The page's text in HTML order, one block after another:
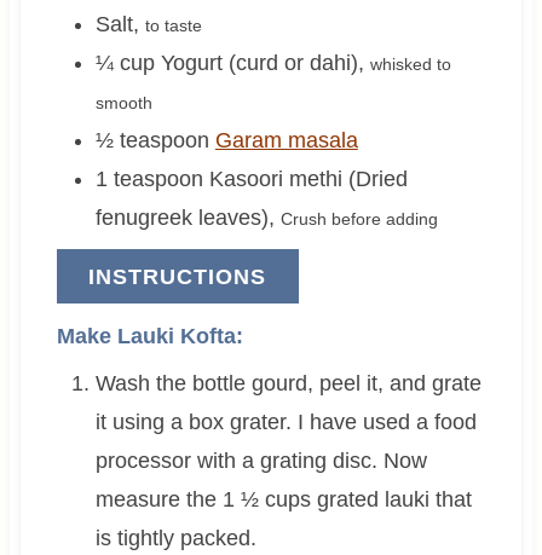
Salt, to taste
¼ cup Yogurt (curd or dahi), whisked to
smooth
½ teaspoon Garam masala
1 teaspoon Kasoori methi (Dried
fenugreek leaves), Crush before adding
INSTRUCTIONS
Make Lauki Kofta:
Wash the bottle gourd, peel it, and grate
it using a box grater. I have used a food
processor with a grating disc. Now
measure the 1 ½ cups grated lauki that
is tightly packed.